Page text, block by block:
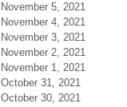
November 5, 2021
November 4, 2021
November 3, 2021
November 2, 2021
November 1, 2021
October 31, 2021
October 30, 2021